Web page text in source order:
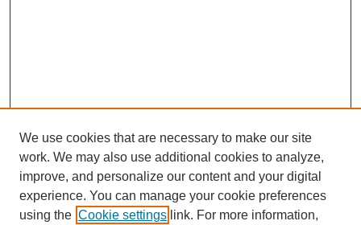
We use cookies that are necessary to make our site
work. We may also use additional cookies to analyze,
improve, and personalize our content and your digital
experience. You can manage your cookie preferences
using the Cookie settings link. For more information,